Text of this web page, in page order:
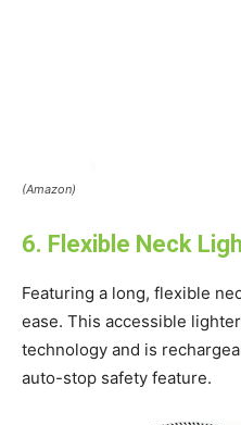
(Amazon)
6. Flexible Neck
Featuring a long, flexible
ease. This accessible
technology and is
auto-stop safety feature.